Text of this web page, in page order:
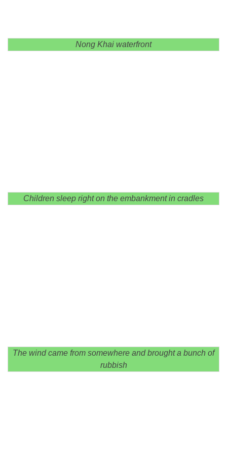
Nong Khai waterfront
Children sleep right on the embankment in cradles
The wind came from somewhere and brought a bunch of
rubbish